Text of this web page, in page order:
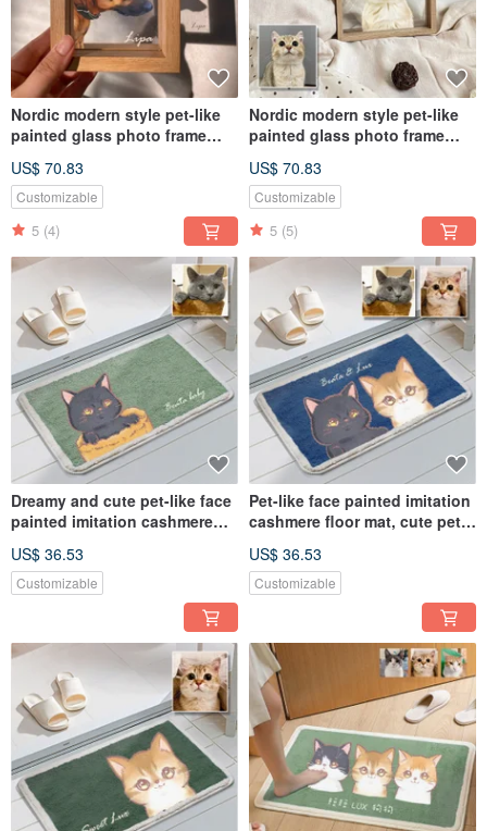
Nordic modern style pet-like
painted glass photo frame
customized dog and cat gift
US$ 70.83
Customizable
5 (4)
Nordic modern style pet-like
painted glass photo frame
customized dog and cat gift
US$ 70.83
Customizable
5 (5)
Dreamy and cute pet-like face
painted imitation cashmere
customized hand-painted dog
and cat gift
US$ 36.53
Customizable
Pet-like face painted imitation
cashmere floor mat, cute pet
customized hand-painted dog
and cat
US$ 36.53
Customizable